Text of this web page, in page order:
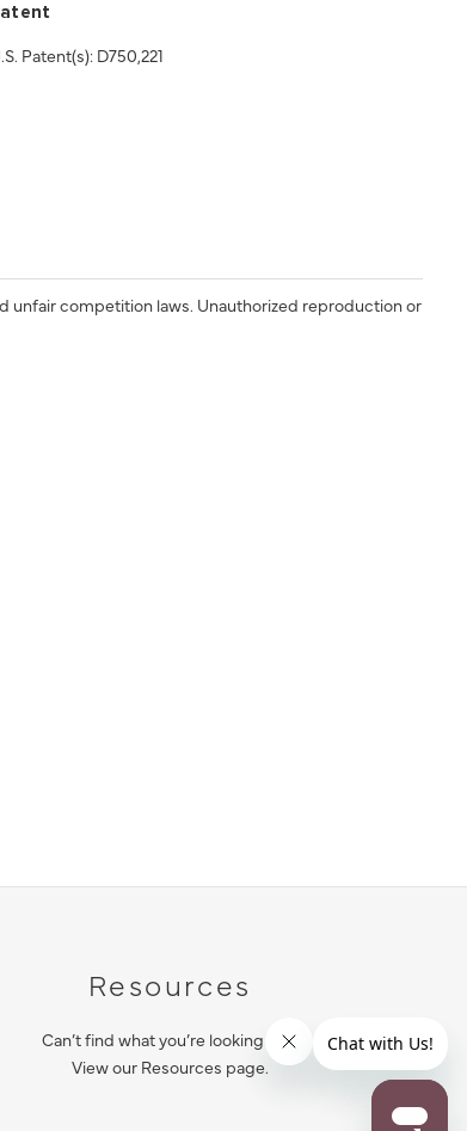
Patent(s): D750,221
unfair competition laws. Unauthorized reproduction or
Resources
Can’t find what you’re looking for?
View our Resources page.